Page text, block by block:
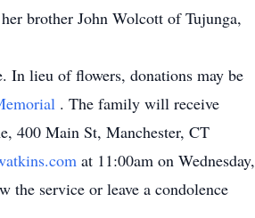
brother John Wolcott of Tujunga,
In lieu of flowers, donations may be
. The family will receive
400 Main St, Manchester, CT
at 11:00am on Wednesday,
the service or leave a condolence